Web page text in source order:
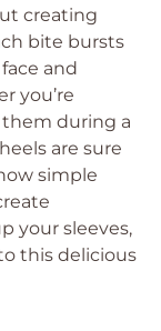
creating
bite bursts
and
you’re
during a
are sure
simple
your sleeves,
this delicious